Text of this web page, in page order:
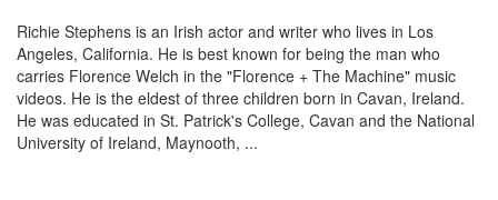
Richie Stephens is an Irish actor and writer who lives in Los
Angeles, California. He is best known for being the man who
carries Florence Welch in the "Florence + The Machine" music
videos. He is the eldest of three children born in Cavan, Ireland.
He was educated in St. Patrick's College, Cavan and the National
University of Ireland, Maynooth, ...